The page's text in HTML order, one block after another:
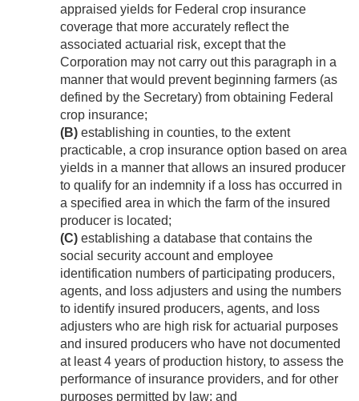
appraised yields for Federal crop insurance
coverage that more accurately reflect the
associated actuarial risk, except that the
Corporation may not carry out this paragraph in a
manner that would prevent beginning farmers (as
defined by the Secretary) from obtaining Federal
crop insurance;
(B) establishing in counties, to the extent
practicable, a crop insurance option based on area
yields in a manner that allows an insured producer
to qualify for an indemnity if a loss has occurred in
a specified area in which the farm of the insured
producer is located;
(C) establishing a database that contains the
social security account and employee
identification numbers of participating producers,
agents, and loss adjusters and using the numbers
to identify insured producers, agents, and loss
adjusters who are high risk for actuarial purposes
and insured producers who have not documented
at least 4 years of production history, to assess the
performance of insurance providers, and for other
purposes permitted by law; and